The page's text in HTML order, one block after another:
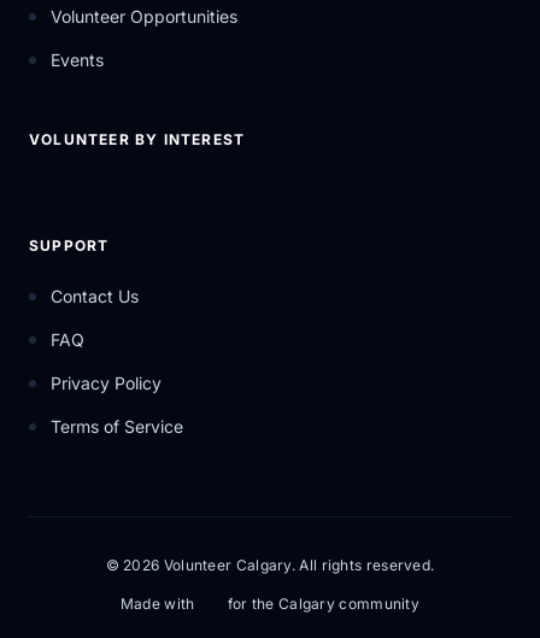
Volunteer Opportunities
Events
VOLUNTEER BY INTEREST
SUPPORT
Contact Us
FAQ
Privacy Policy
Terms of Service
© 2026 Volunteer Calgary. All rights reserved.
Made with for the Calgary community